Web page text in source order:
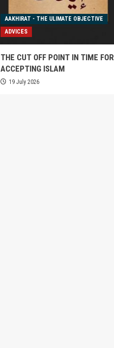
AAKHIRAT - THE ULIMATE OBJECTIVE
ADVICES
THE CUT OFF POINT IN TIME FOR
ACCEPTING ISLAM
19 July 2026